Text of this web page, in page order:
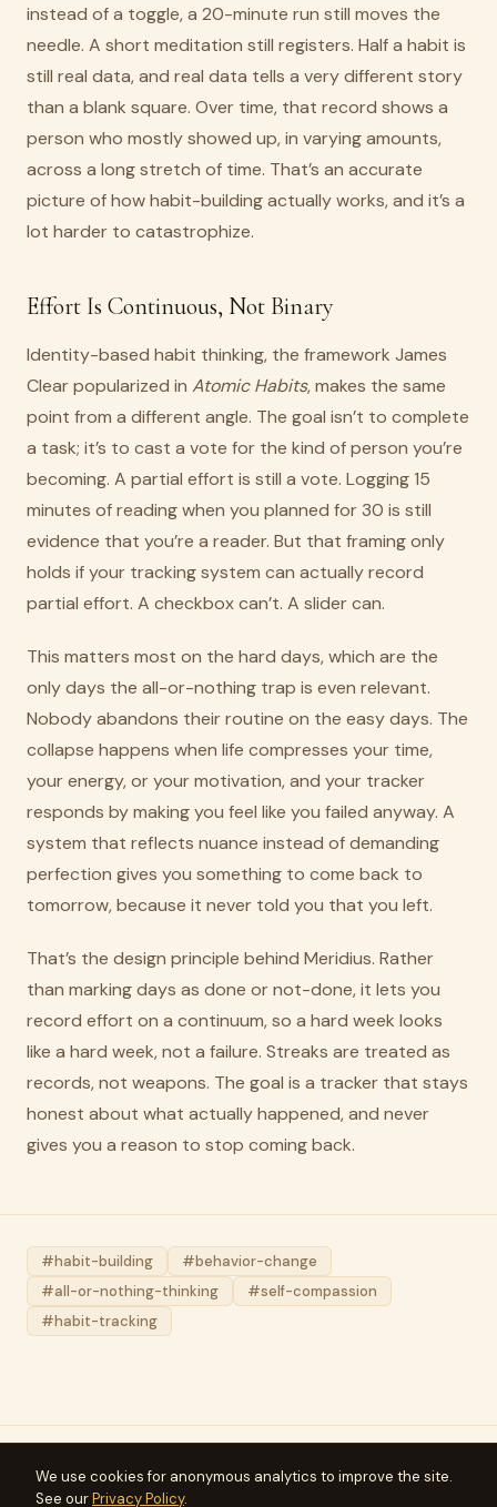
instead of a toggle, a 20-minute run still moves the
needle. A short meditation still registers. Half a habit is
still real data, and real data tells a very different story
than a blank square. Over time, that record shows a
person who mostly showed up, in varying amounts,
across a long stretch of time. That’s an accurate
picture of how habit-building actually works, and it’s a
lot harder to catastrophize.
Effort Is Continuous, Not Binary
Identity-based habit thinking, the framework James
Clear popularized in Atomic Habits, makes the same
point from a different angle. The goal isn’t to complete
a task; it’s to cast a vote for the kind of person you’re
becoming. A partial effort is still a vote. Logging 15
minutes of reading when you planned for 30 is still
evidence that you’re a reader. But that framing only
holds if your tracking system can actually record
partial effort. A checkbox can’t. A slider can.
This matters most on the hard days, which are the
only days the all-or-nothing trap is even relevant.
Nobody abandons their routine on the easy days. The
collapse happens when life compresses your time,
your energy, or your motivation, and your tracker
responds by making you feel like you failed anyway. A
system that reflects nuance instead of demanding
perfection gives you something to come back to
tomorrow, because it never told you that you left.
That’s the design principle behind Meridius. Rather
than marking days as done or not-done, it lets you
record effort on a continuum, so a hard week looks
like a hard week, not a failure. Streaks are treated as
records, not weapons. The goal is a tracker that stays
honest about what actually happened, and never
gives you a reason to stop coming back.
#habit-building
#behavior-change
#all-or-nothing-thinking
#self-compassion
#habit-tracking
Meridius
ArticlesFAQ
We use cookies for anonymous analytics to improve the site.
See ourPrivacy Policy.